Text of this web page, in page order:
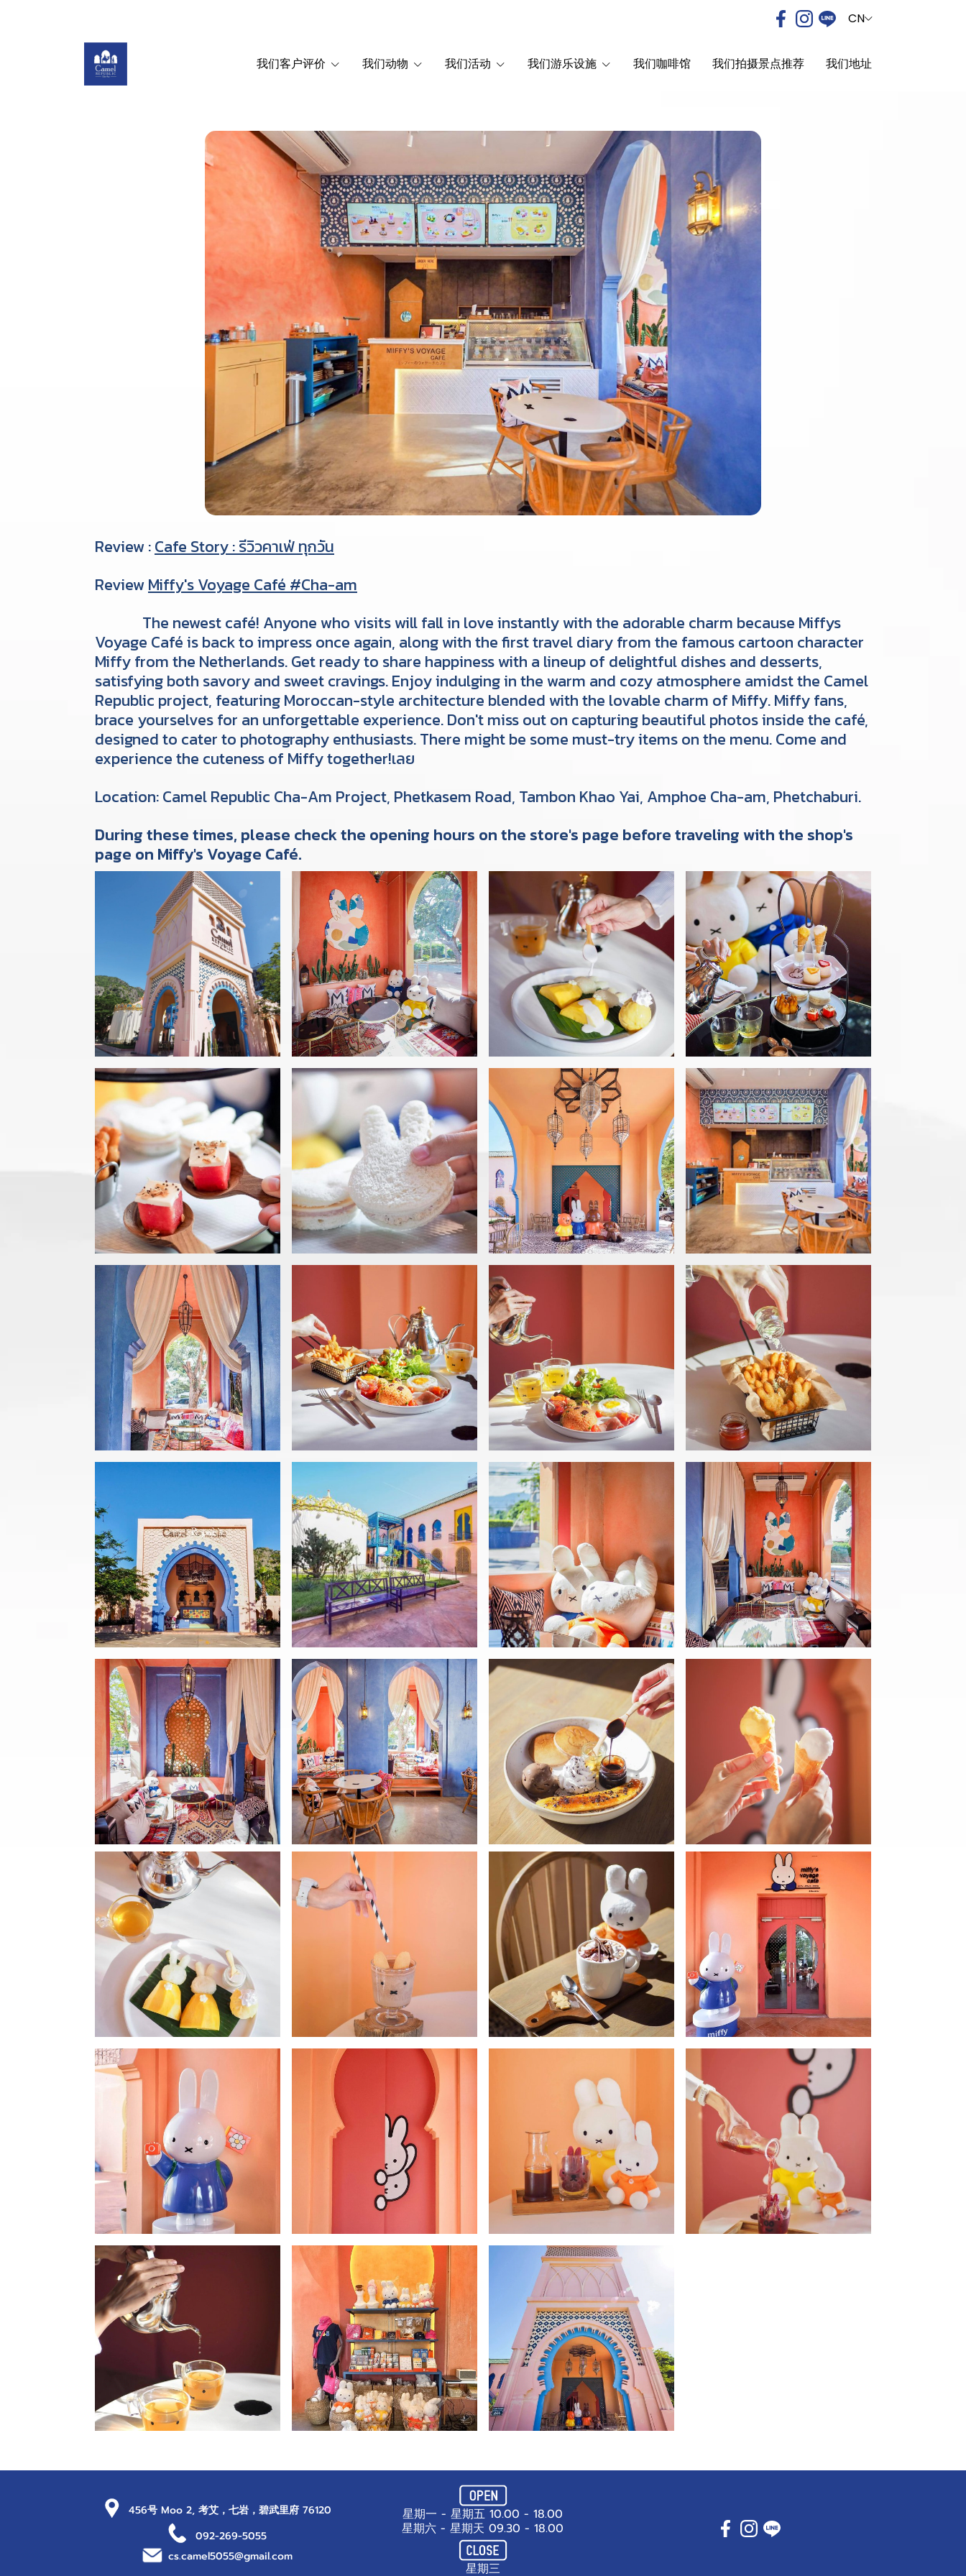
CN
我们客户评价 我们动物 我们活动 我们游乐设施 我们咖啡馆 我们拍摄景点推荐 我们地址
Review :Cafe Story : รีวิวคาเฟ่ ทุกวัน
ReviewMiffy's Voyage Café #Cha-am
The newest café! Anyone who visits will fall in love instantly with the adorable charm because Miffys
Voyage Café is back to impress once again, along with the first travel diary from the famous cartoon character
Miffy from the Netherlands. Get ready to share happiness with a lineup of delightful dishes and desserts,
satisfying both savory and sweet cravings. Enjoy indulging in the warm and cozy atmosphere amidst the Camel
Republic project, featuring Moroccan-style architecture blended with the lovable charm of Miffy. Miffy fans,
brace yourselves for an unforgettable experience. Don't miss out on capturing beautiful photos inside the café,
designed to cater to photography enthusiasts. There might be some must-try items on the menu. Come and
experience the cuteness of Miffy together!เลย
Location: Camel Republic Cha-Am Project, Phetkasem Road, Tambon Khao Yai, Amphoe Cha-am, Phetchaburi.
During these times, please check the opening hours on the store's page before traveling with the shop's
page on Miffy's Voyage Café.
456号 Moo 2, 考艾，七岩，碧武里府 76120
092-269-5055
cs.camel5055@gmail.com
星期一 - 星期五 10.00 - 18.00
星期六 - 星期天 09.30 - 18.00
星期三